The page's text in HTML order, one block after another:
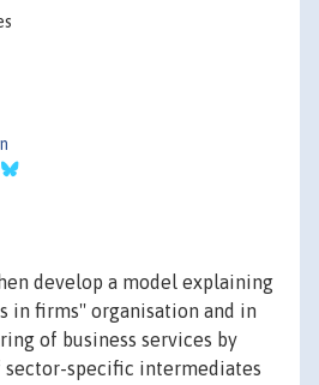
develop a model explaining
in firms'' organisation and in
of business services by
sector-specific intermediates